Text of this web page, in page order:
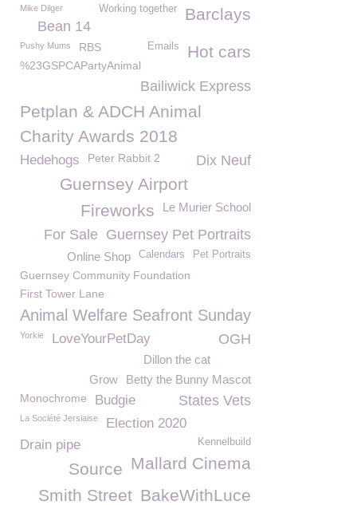
Barclays
Working together
Mike Dilger
Bean 14
Hot cars
Pushy Mums Emails
RBS
%23GSPCAPartyAnimal
Bailiwick Express
Petplan & ADCH Animal
Charity Awards 2018
Dix Neuf
Hedehogs Peter Rabbit 2
Guernsey Airport
Le Murier School
Fireworks
Guernsey Pet Portraits
For Sale
Pet Portraits
Calendars
Online Shop
Guernsey Community Foundation
First Tower Lane
Animal Welfare Seafront Sunday
Yorkie LoveYourPetDay OGH
Dillon the cat
Betty the Bunny Mascot
Grow
Monochrome States Vets
Budgie
La Société Jersiaise
Election 2020
Drain pipe
Kennelbuild
Mallard Cinema
Source
BakeWithLuce
Smith Street